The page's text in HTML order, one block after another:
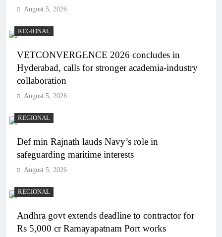
August 5, 2026
REGIONAL
VETCONVERGENCE 2026 concludes in
Hyderabad, calls for stronger academia-industry
collaboration
August 5, 2026
REGIONAL
Def min Rajnath lauds Navy’s role in
safeguarding maritime interests
August 5, 2026
REGIONAL
Andhra govt extends deadline to contractor for
Rs 5,000 cr Ramayapatnam Port works